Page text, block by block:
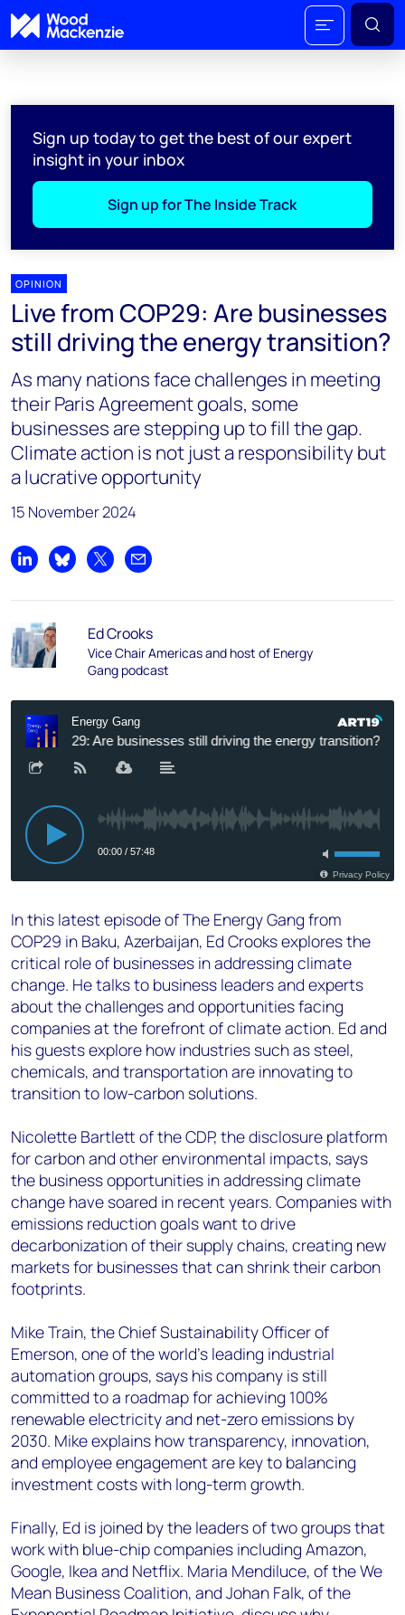
Sign up today to get the best of our expert
insight in your inbox
Sign up for The Inside Track
OPINION
Live from COP29: Are businesses
still driving the energy transition?
As many nations face challenges in meeting
their Paris Agreement goals, some
businesses are stepping up to fill the gap.
Climate action is not just a responsibility but
a lucrative opportunity
15 November 2024
Share on LinkedIn
Share on Bluesky
Share on XShare by email
Ed Crooks
Vice Chair Americas and host of Energy
Gang podcast
In this latest episode of The Energy Gang from
COP29 in Baku, Azerbaijan, Ed Crooks explores the
critical role of businesses in addressing climate
change. He talks to business leaders and experts
about the challenges and opportunities facing
companies at the forefront of climate action. Ed and
his guests explore how industries such as steel,
chemicals, and transportation are innovating to
transition to low-carbon solutions.
Nicolette Bartlett of the CDP, the disclosure platform
for carbon and other environmental impacts, says
the business opportunities in addressing climate
change have soared in recent years. Companies with
emissions reduction goals want to drive
decarbonization of their supply chains, creating new
markets for businesses that can shrink their carbon
footprints.
Mike Train, the Chief Sustainability Officer of
Emerson, one of the world’s leading industrial
automation groups, says his company is still
committed to a roadmap for achieving 100%
renewable electricity and net-zero emissions by
2030. Mike explains how transparency, innovation,
and employee engagement are key to balancing
investment costs with long-term growth.
Finally, Ed is joined by the leaders of two groups that
work with blue-chip companies including Amazon,
Google, Ikea and Netflix. Maria Mendiluce, of the We
Mean Business Coalition, and Johan Falk, of the